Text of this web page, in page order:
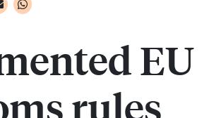
EU
rules